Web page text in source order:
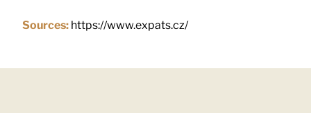
Sources: https://www.expats.cz/